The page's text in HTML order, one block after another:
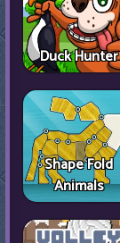
Duck Hunter
Shape Fold
Animals